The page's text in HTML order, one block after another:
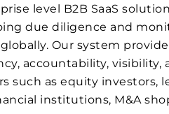
level B2B SaaS
due diligence and
Our system
accountability, visibility,
such as equity investors,
institutions, M&A